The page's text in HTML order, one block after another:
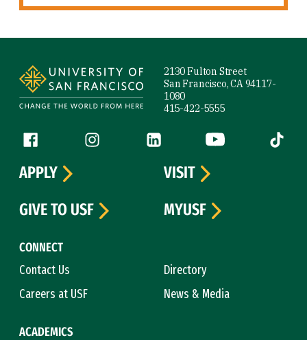
2130 Fulton Street
San Francisco, CA 94117-
1080
415-422-5555
Follow us
Facebook (link is external)
Instagram (link is external)
LinkedIn (link is external)
YouTube (link is
Tiktok
CONNECT
Contact Us
Directory
Careers at USF
News & Media
ACADEMICS
APPLY
VISIT
GIVE TO USF
MYUSF